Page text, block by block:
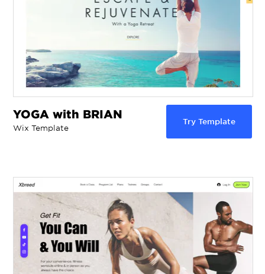
YOGA with BRIAN
Wix Template
Try Template